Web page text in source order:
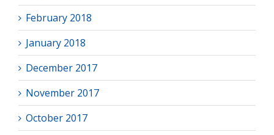
February 2018
January 2018
December 2017
November 2017
October 2017